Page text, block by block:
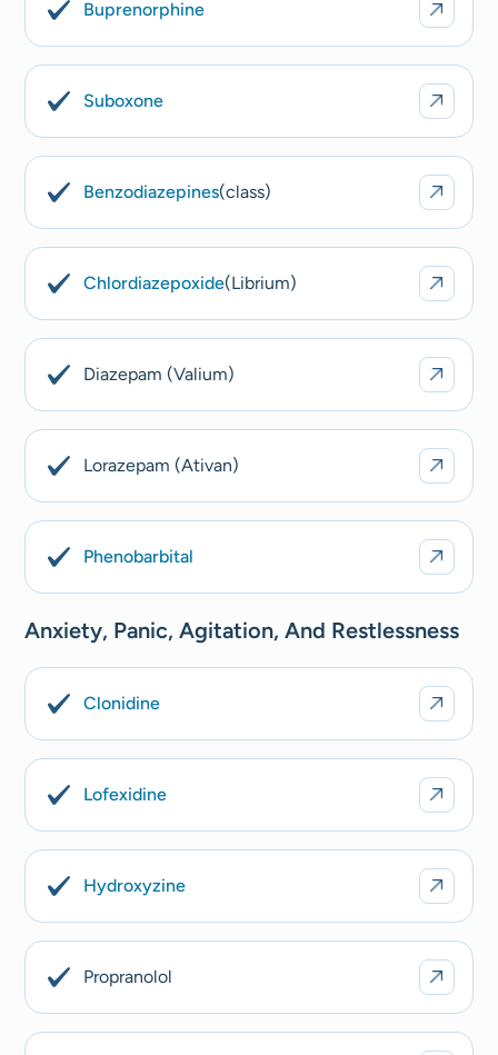
Buprenorphine
Suboxone
Benzodiazepines(class)
Chlordiazepoxide(Librium)
Diazepam (Valium)
Lorazepam (Ativan)
Phenobarbital
Anxiety, Panic, Agitation, And Restlessness
Clonidine
Lofexidine
Hydroxyzine
Propranolol